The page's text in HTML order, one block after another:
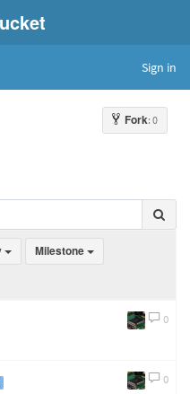
Sign in
Fork: 0
Milestone
0
0